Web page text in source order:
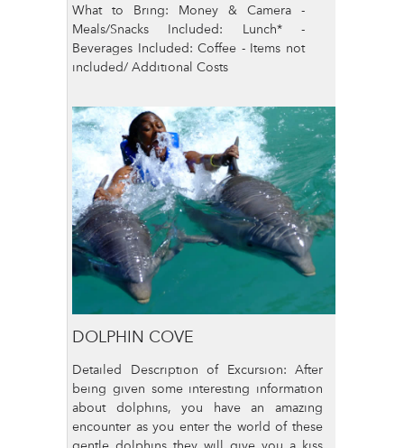
What to Bring: Money & Camera -
Meals/Snacks Included: Lunch* -
Beverages Included: Coffee - Items not
included/ Additional Costs
DOLPHIN COVE
Detailed Description of Excursion: After
being given some interesting information
about dolphins, you have an amazing
encounter as you enter the world of these
gentle dolphins they will give you a kiss